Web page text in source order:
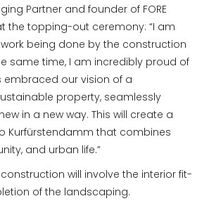
Partner and founder of FORE
the topping-out ceremony: “I am
being done by the construction
same time, I am incredibly proud of
embraced our vision of a
property, seamlessly
in a new way. This will create a
Kurfürstendamm that combines
and urban life.”
will involve the interior fit-
of the landscaping.